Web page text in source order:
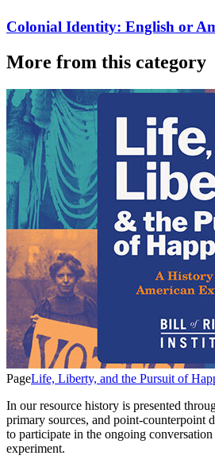
Colonial Identity: English or
More from this category
PageLife, Liberty, and the Pursuit of
In our resource history is presented
primary sources, and point-counterpoint
to participate in the ongoing
experiment.